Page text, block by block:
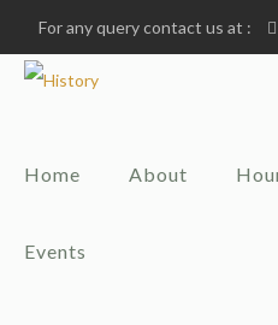
For any query contact us at :
Home About
Events